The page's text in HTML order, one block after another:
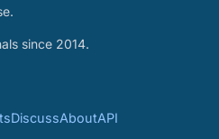
since 2014.
DiscussAboutAPI